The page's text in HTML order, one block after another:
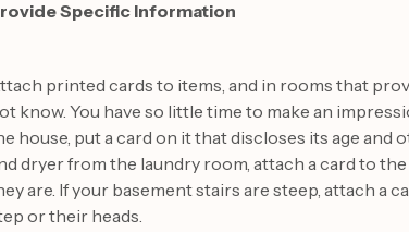
Specific Information
printed cards to items, and in rooms that
know. You have so little time to make an
house, put a card on it that discloses its age
dryer from the laundry room, attach a card to
are. If your basement stairs are steep, attach
or their heads.